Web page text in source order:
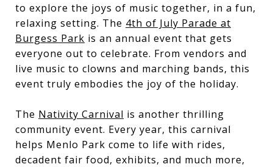
to explore the joys of music together, in a fun,
relaxing setting. The 4th of July Parade at
Burgess Park is an annual event that gets
everyone out to celebrate. From vendors and
live music to clowns and marching bands, this
event truly embodies the joy of the holiday.
The Nativity Carnival is another thrilling
community event. Every year, this carnival
helps Menlo Park come to life with rides,
decadent fair food, exhibits, and much more,